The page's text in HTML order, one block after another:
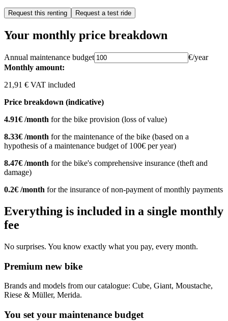
Request this renting Request a test ride
Your monthly price breakdown
Annual maintenance budget
€/year
Monthly amount:
21,91 € VAT included
Price breakdown (indicative)
4.91€ /month for the bike provision (loss of value)
8.33€ /month for the maintenance of the bike (based on a
hypothesis of a maintenance budget of 100€ per year)
8.47€ /month for the bike's comprehensive insurance (theft and
damage)
0.2€ /month for the insurance of non-payment of monthly payments
Everything is included in a single monthly
fee
No surprises. You know exactly what you pay, every month.
Premium new bike
Brands and models from our catalogue: Cube, Giant, Moustache,
Riese & Müller, Merida.
You set your maintenance budget